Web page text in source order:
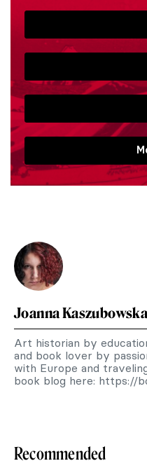
Joanna Kaszubowska
Art historian by
and book lover by
with Europe and
book blog here: https://
Recommended